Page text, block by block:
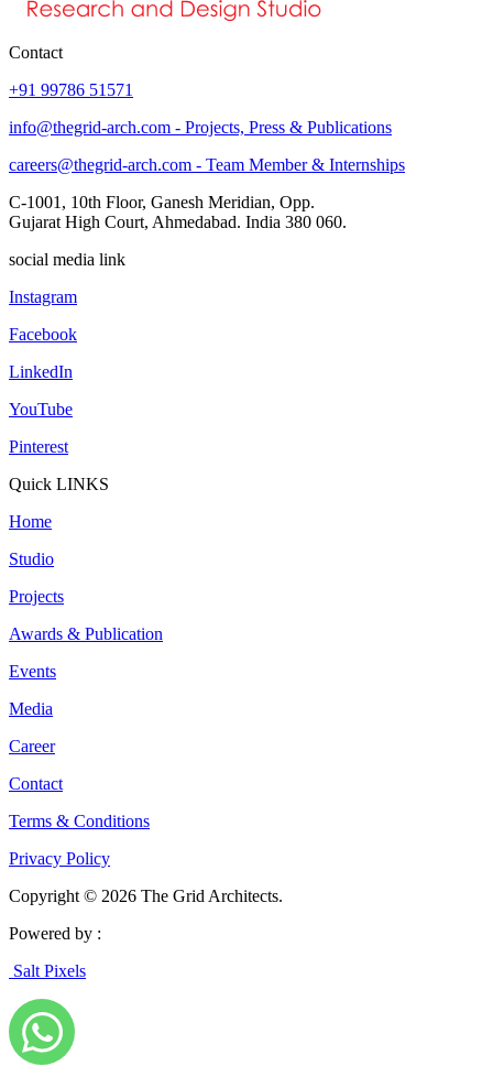
Contact
+91 99786 51571
info@thegrid-arch.com - Projects, Press & Publications
careers@thegrid-arch.com - Team Member & Internships
C-1001, 10th Floor, Ganesh Meridian, Opp.
Gujarat High Court, Ahmedabad. India 380 060.
social media link
Instagram
Facebook
LinkedIn
YouTube
Pinterest
Quick LINKS
Home
Studio
Projects
Awards & Publication
Events
Media
Career
Contact
Terms & Conditions
Privacy Policy
Copyright © 2026 The Grid Architects.
Powered by :
Salt Pixels